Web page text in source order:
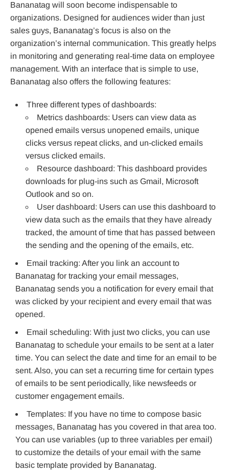
Bananatag will soon become indispensable to
organizations. Designed for audiences wider than just
sales guys, Bananatag’s focus is also on the
organization’s internal communication. This greatly helps
in monitoring and generating real-time data on employee
management. With an interface that is simple to use,
Bananatag also offers the following features:
Three different types of dashboards:
Metrics dashboards: Users can view data as
opened emails versus unopened emails, unique
clicks versus repeat clicks, and un-clicked emails
versus clicked emails.
Resource dashboard: This dashboard provides
downloads for plug-ins such as Gmail, Microsoft
Outlook and so on.
User dashboard: Users can use this dashboard to
view data such as the emails that they have already
tracked, the amount of time that has passed between
the sending and the opening of the emails, etc.
Email tracking: After you link an account to
Bananatag for tracking your email messages,
Bananatag sends you a notification for every email that
was clicked by your recipient and every email that was
opened.
Email scheduling: With just two clicks, you can use
Bananatag to schedule your emails to be sent at a later
time. You can select the date and time for an email to be
sent. Also, you can set a recurring time for certain types
of emails to be sent periodically, like newsfeeds or
customer engagement emails.
Templates: If you have no time to compose basic
messages, Bananatag has you covered in that area too.
You can use variables (up to three variables per email)
to customize the details of your email with the same
basic template provided by Bananatag.